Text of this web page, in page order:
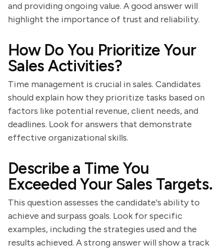
and providing ongoing value. A good answer will
highlight the importance of trust and reliability.
How Do You Prioritize Your
Sales Activities?
Time management is crucial in sales. Candidates
should explain how they prioritize tasks based on
factors like potential revenue, client needs, and
deadlines. Look for answers that demonstrate
effective organizational skills.
Describe a Time You
Exceeded Your Sales Targets.
This question assesses the candidate's ability to
achieve and surpass goals. Look for specific
examples, including the strategies used and the
results achieved. A strong answer will show a track